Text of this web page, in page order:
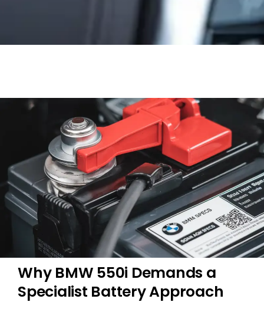
Why BMW 550i Demands a
Specialist Battery Approach